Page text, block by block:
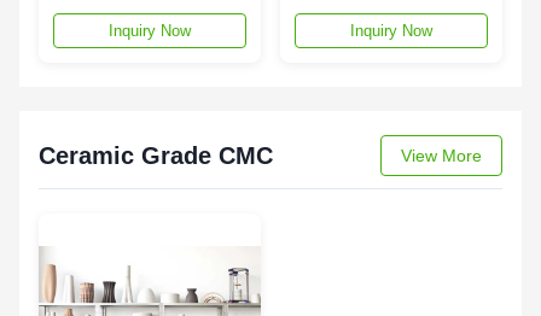
Powder Soluble High
ViscosityInquiry Now
CMC Carboxymethyl
CelluloseInquiry Now
Ceramic Grade CMC View More